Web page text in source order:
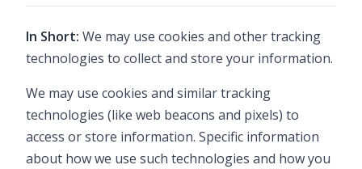
In Short: We may use cookies and other tracking
technologies to collect and store your information.
We may use cookies and similar tracking
technologies (like web beacons and pixels) to
access or store information. Specific information
about how we use such technologies and how you